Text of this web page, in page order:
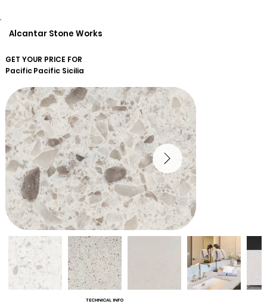
Alcantar Stone Works
GET YOUR PRICE FOR
PacificPacific Sicilia
TECHNICAL INFO